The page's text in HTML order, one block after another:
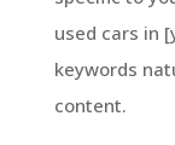
used cars in
keywords
content.